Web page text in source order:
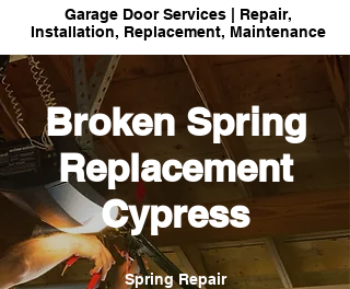
Garage Door Services | Repair,
Installation, Replacement, Maintenance
Broken Spring
Replacement
Cypress
Spring Repair